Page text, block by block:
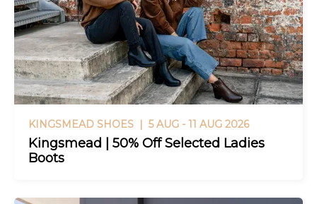
KINGSMEAD SHOES | 5 AUG - 11 AUG 2026
Kingsmead | 50% Off Selected Ladies
Boots